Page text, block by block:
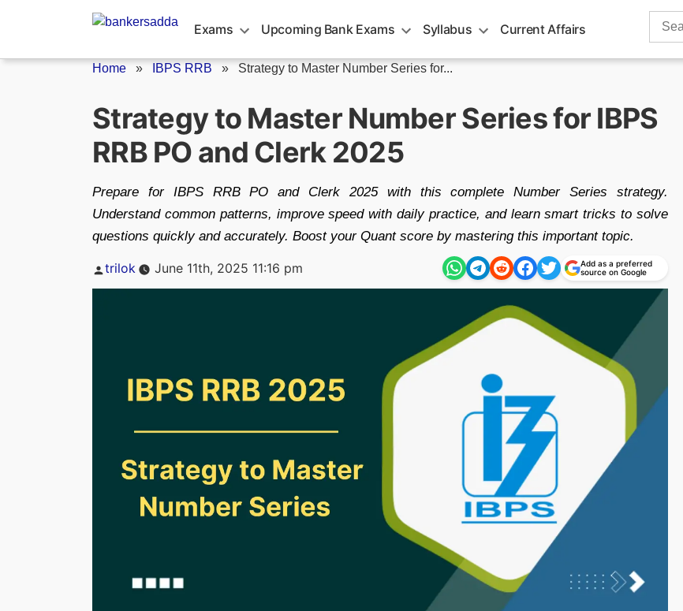
Exams Upcoming Bank Exams Syllabus Current Affairs
Search
Home » IBPS RRB » Strategy to Master Number Series for...
Strategy to Master Number Series for IBPS
RRB PO and Clerk 2025
Prepare for IBPS RRB PO and Clerk 2025 with this complete Number Series strategy.
Understand common patterns, improve speed with daily practice, and learn smart tricks to solve
questions quickly and accurately. Boost your Quant score by mastering this important topic.
Posted
trilok June 11th, 2025 11:16 pm
Add as a preferred
source on Google